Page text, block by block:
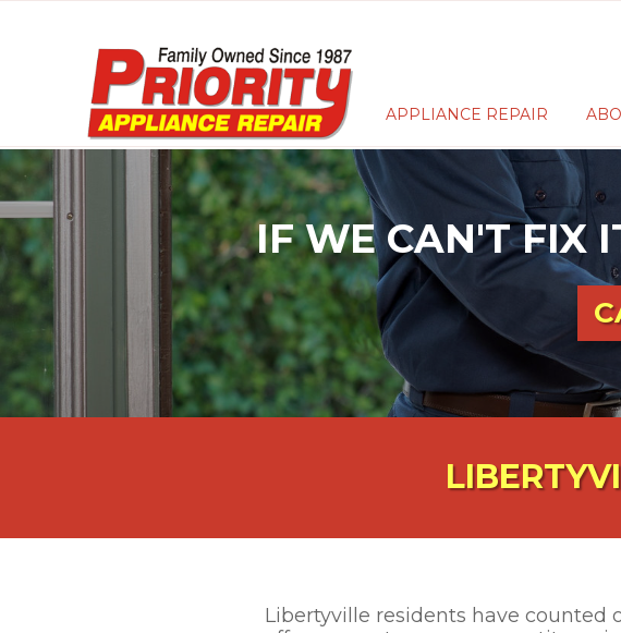
APPLIANCE REPAIR
IF WE CAN'T FIX
Libertyville residents have counted